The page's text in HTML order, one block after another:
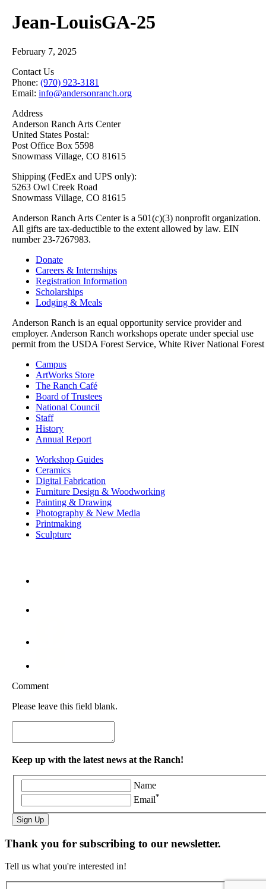
Jean-LouisGA-25
February 7, 2025
Contact Us
Phone: (970) 923-3181
Email: info@andersonranch.org
Address
Anderson Ranch Arts Center
United States Postal:
Post Office Box 5598
Snowmass Village, CO 81615
Shipping (FedEx and UPS only):
5263 Owl Creek Road
Snowmass Village, CO 81615
Anderson Ranch Arts Center is a 501(c)(3) nonprofit organization.
All gifts are tax-deductible to the extent allowed by law. EIN
number 23-7267983.
Donate
Careers & Internships
Registration Information
Scholarships
Lodging & Meals
Anderson Ranch is an equal opportunity service provider and
employer. Anderson Ranch workshops operate under special use
permit from the USDA Forest Service, White River National Forest
Campus
ArtWorks Store
The Ranch Café
Board of Trustees
National Council
Staff
History
Annual Report
Workshop Guides
Ceramics
Digital Fabrication
Furniture Design & Woodworking
Painting & Drawing
Photography & New Media
Printmaking
Sculpture
Comment
Please leave this field blank.
Keep up with the latest news at the Ranch!
Name
Email*
Sign Up
Thank you for subscribing to our newsletter.
Tell us what you're interested in!